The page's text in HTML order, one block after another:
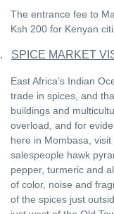
The entrance fee to
Ksh 200 for Kenyan
SPICE MARKET
East Africa’s Indian
trade in spices, and
buildings and
overload, and for
here in Mombasa,
salespeople hawk
pepper, turmeric and
of color, noise and
of the spices just